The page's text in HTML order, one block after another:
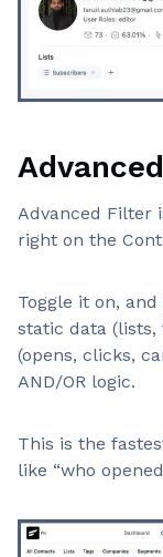
Advanced Filter
right on the
Toggle it on,
static data (lists,
(opens, clicks,
AND/OR logic.
This is the
like “who